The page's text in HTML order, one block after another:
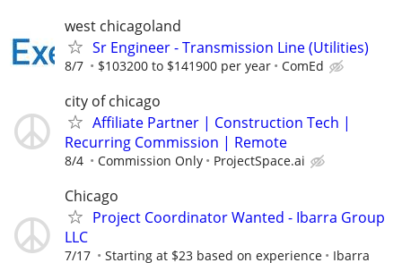
west chicagoland
Sr Engineer - Transmission Line (Utilities)
8/7 $103200 to $141900 per year ComEd
city of chicago
Affiliate Partner | Construction Tech |
Recurring Commission | Remote
8/4 Commission Only ProjectSpace.ai
Chicago
Project Coordinator Wanted - Ibarra Group
LLC
7/17 Starting at $23 based on experience
Ibarra